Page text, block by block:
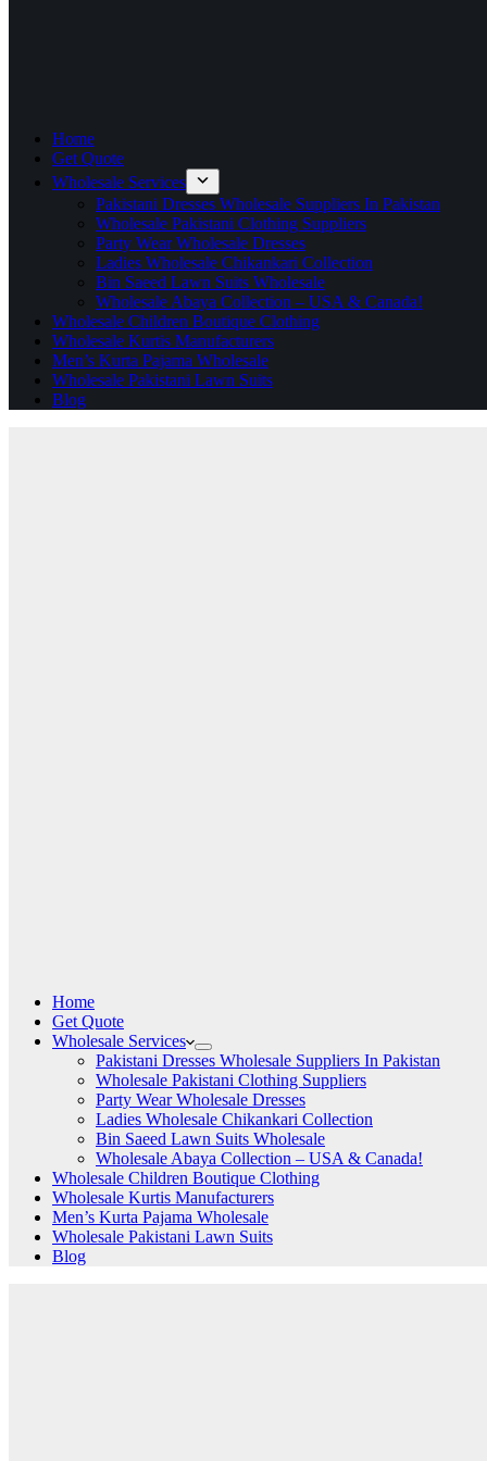
Home
Get Quote
Wholesale Services
Pakistani Dresses Wholesale Suppliers In Pakistan
Wholesale Pakistani Clothing Suppliers
Party Wear Wholesale Dresses
Ladies Wholesale Chikankari Collection
Bin Saeed Lawn Suits Wholesale
Wholesale Abaya Collection – USA & Canada!
Wholesale Children Boutique Clothing
Wholesale Kurtis Manufacturers
Men’s Kurta Pajama Wholesale
Wholesale Pakistani Lawn Suits
Blog
Home
Get Quote
Wholesale Services
Pakistani Dresses Wholesale Suppliers In Pakistan
Wholesale Pakistani Clothing Suppliers
Party Wear Wholesale Dresses
Ladies Wholesale Chikankari Collection
Bin Saeed Lawn Suits Wholesale
Wholesale Abaya Collection – USA & Canada!
Wholesale Children Boutique Clothing
Wholesale Kurtis Manufacturers
Men’s Kurta Pajama Wholesale
Wholesale Pakistani Lawn Suits
Blog